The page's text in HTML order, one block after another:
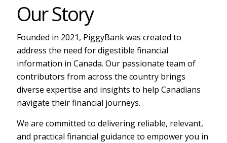
Our Story
Founded in 2021, PiggyBank was created to
address the need for digestible financial
information in Canada. Our passionate team of
contributors from across the country brings
diverse expertise and insights to help Canadians
navigate their financial journeys.
We are committed to delivering reliable, relevant,
and practical financial guidance to empower you in